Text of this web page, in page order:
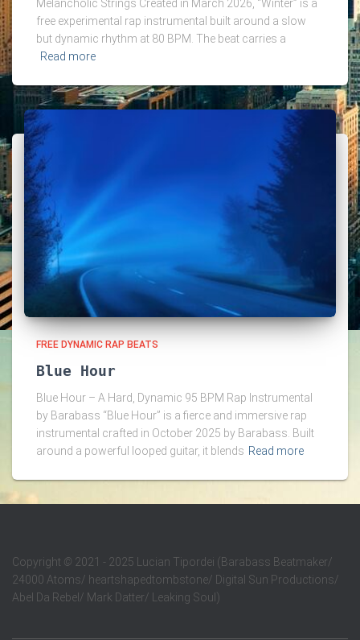
Melancholic Strings Created in March 2026, “Winter” is a
free experimental rap instrumental built around a slow
but dynamic rhythm at 80 BPM. The beat carries a
Read more
FREE DYNAMIC RAP BEATS
Blue Hour
Blue Hour – A Hard, Dynamic 95 BPM Rap Instrumental
by Barabass “Blue Hour” is a fierce and immersive rap
instrumental crafted in October 2025 by Barabass. Built
around a powerful looped guitar, it blends Read more
Copyright © 2021 - 2025 Lucian Tipordei (Barabass Beatmaker/
24000 Atoms/ heartshapedtombstone/ Digital Sun Productions/
Abel Da Rebel/ Mark Datter/ Leaking Soul)